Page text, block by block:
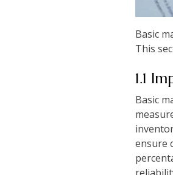
Basic
This
1.1
Basic
ensure